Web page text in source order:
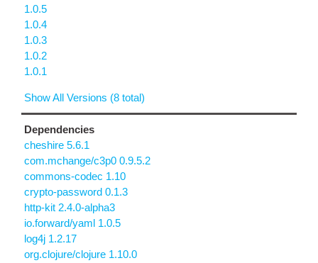
1.0.5
1.0.4
1.0.3
1.0.2
1.0.1
Show All Versions (8 total)
Dependencies
cheshire 5.6.1
com.mchange/c3p0 0.9.5.2
commons-codec 1.10
crypto-password 0.1.3
http-kit 2.4.0-alpha3
io.forward/yaml 1.0.5
log4j 1.2.17
org.clojure/clojure 1.10.0